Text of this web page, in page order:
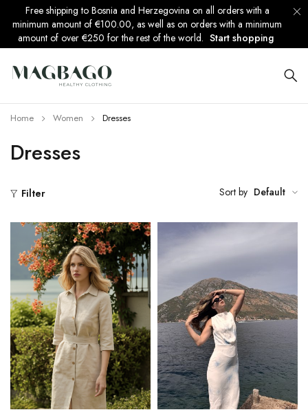
Free shipping to Bosnia and Herzegovina on all orders with a
minimum amount of €100.00, as well as on orders with a minimum
amount of over €250 for the rest of the world. Start shopping
Dresses
Home Women Dresses
Filter Sort by Default